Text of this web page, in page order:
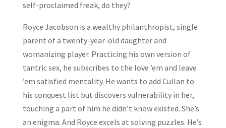
self-proclaimed freak, do they?
Royce Jacobson is a wealthy philanthropist, single
parent of a twenty-year-old daughter and
womanizing player. Practicing his own version of
tantric sex, he subscribes to the love ’em and leave
’em satisfied mentality. He wants to add Cullan to
his conquest list but discovers vulnerability in her,
touching a part of him he didn’t know existed. She’s
an enigma. And Royce excels at solving puzzles. He’s